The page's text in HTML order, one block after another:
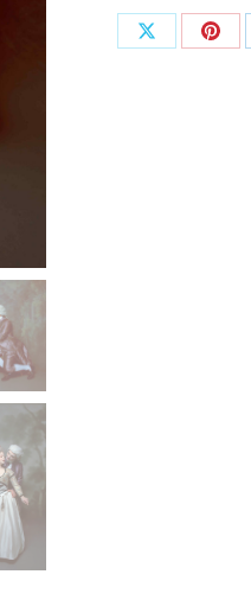
Share
Share